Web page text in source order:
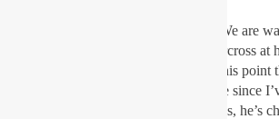
“We are watching history, really. We are
best guys that has ever raced supercross at
people kind of wrote him off. At this point
racing for second. It’s been a while since
change the way everbody else rides, he’s